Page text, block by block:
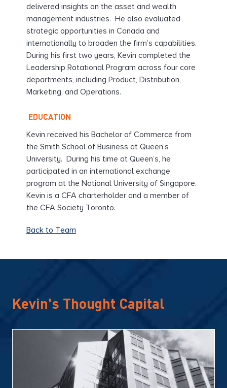
delivered insights on the asset and wealth
management industries. He also evaluated
strategic opportunities in Canada and
internationally to broaden the firm’s capabilities.
During his first two years, Kevin completed the
Leadership Rotational Program across four core
departments, including Product, Distribution,
Marketing, and Operations.
EDUCATION
Kevin received his Bachelor of Commerce from
the Smith School of Business at Queen’s
University. During his time at Queen’s, he
participated in an international exchange
program at the National University of Singapore.
Kevin is a CFA charterholder and a member of
the CFA Society Toronto.
Back to Team
Kevin's Thought Capital